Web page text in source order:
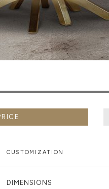
CUSTOMIZATION
DIMENSIONS